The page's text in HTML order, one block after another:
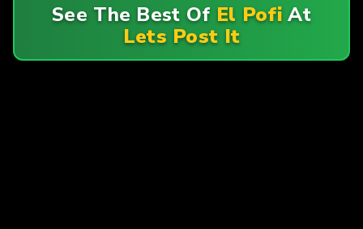
See The Best Of El Pofi At
Lets Post It